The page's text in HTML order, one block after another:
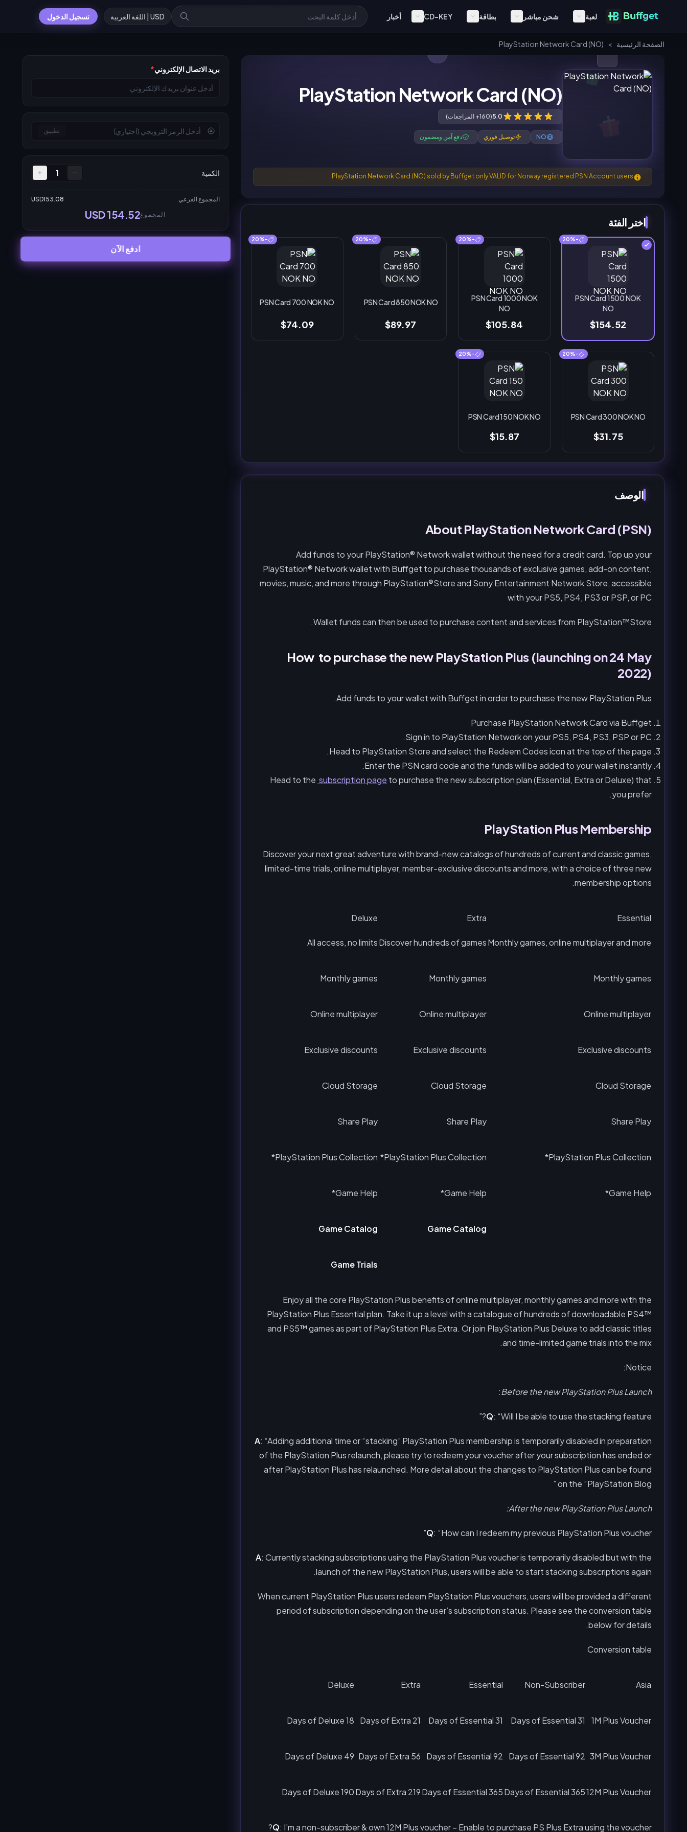
لعبة شحن مباشر بطاقة CD-KEY أخبار USD | اللغة العربية تسجيل الدخول
الصفحة الرئيسية >
PlayStation Network Card (NO)
PlayStation Network Card (NO)
5.0(160+ المراجعات)
NO توصيل فوري دفع آمن ومضمون
PlayStation Network Card (NO) sold by Buffget only VALID for Norway registered PSN Account users.
اختر الفئة
-20%
PSN Card 1500 NOK
NO
$154.52
-20%
PSN Card 1000 NOK
NO
$105.84
-20%
PSN Card 850 NOK NO
$89.97
-20%
PSN Card 700 NOK NO
$74.09
-20%
PSN Card 300 NOK NO
$31.75
-20%
PSN Card 150 NOK NO
$15.87
بريد الاتصال الإلكتروني*
تطبيق
الكمية 1
المجموع الفرعي
USD153.08
المجموعUSD 154.52
ادفع الآن
الوصف
About PlayStation Network Card (PSN)
Add funds to your PlayStation® Network wallet without the need for a credit card. Top up your
PlayStation® Network wallet with Buffget to purchase thousands of exclusive games, add-on content,
movies, music, and more through PlayStation®Store and Sony Entertainment Network Store, accessible
with your PS5, PS4, PS3 or PSP, or PC
Wallet funds can then be used to purchase content and services from PlayStation™Store.
How to purchase the new PlayStation Plus (launching on 24 May
2022)
Add funds to your wallet with Buffget in order to purchase the new PlayStation Plus.
Purchase PlayStation Network Card via Buffget
Sign in to PlayStation Network on your PS5, PS4, PS3, PSP or PC.
Head to PlayStation Store and select the Redeem Codes icon at the top of the page.
Enter the PSN card code and the funds will be added to your wallet instantly.
Head to the subscription page to purchase the new subscription plan (Essential, Extra or Deluxe) that
you prefer.
PlayStation Plus Membership
Discover your next great adventure with brand-new catalogs of hundreds of current and classic games,
limited-time trials, online multiplayer, member-exclusive discounts and more, with a choice of three new
membership options.
Essential
Monthly games, online multiplayer and more
Extra
Discover hundreds of games
Deluxe
All access, no limits
Monthly games
Monthly games
Monthly games
Online multiplayer
Online multiplayer
Online multiplayer
Exclusive discounts
Exclusive discounts
Exclusive discounts
Cloud Storage
Cloud Storage
Cloud Storage
Share Play
Share Play
Share Play
PlayStation Plus Collection*
PlayStation Plus Collection*
PlayStation Plus Collection*
Game Help*
Game Help*
Game Help*
Game Catalog
Game Catalog
Game Trials
Enjoy all the core PlayStation Plus benefits of online multiplayer, monthly games and more with the
PlayStation Plus Essential plan. Take it up a level with a catalogue of hundreds of downloadable PS4™
and PS5™ games as part of PlayStation Plus Extra. Or join PlayStation Plus Deluxe to add classic titles
and time-limited game trials into the mix.
Notice:
Before the new PlayStation Plus Launch
:
Q: “Will I be able to use the stacking feature?”
A: “Adding additional time or “stacking” PlayStation Plus membership is temporarily disabled in preparation
of the PlayStation Plus relaunch, please try to redeem your voucher after your subscription has ended or
after PlayStation Plus has relaunched. More detail about the changes to PlayStation Plus can be found
on the “PlayStation Blog ”
After the new PlayStation Plus Launch:
Q: “How can I redeem my previous PlayStation Plus voucher”
A: Currently stacking subscriptions using the PlayStation Plus voucher is temporarily disabled but with the
launch of the new PlayStation Plus, users will be able to start stacking subscriptions again.
When current PlayStation Plus users redeem PlayStation Plus vouchers, users will be provided a different
period of subscription depending on the user’s subscription status. Please see the conversion table
below for details.
Conversion table
Asia
Non-Subscriber
Essential
Extra
Deluxe
1M Plus Voucher
31 Days of Essential
31 Days of Essential
21 Days of Extra
18 Days of Deluxe
3M Plus Voucher
92 Days of Essential
92 Days of Essential
56 Days of Extra
49 Days of Deluxe
12M Plus Voucher
365 Days of Essential
365 Days of Essential
219 Days of Extra
190 Days of Deluxe
Q: I’m a non-subscriber & own 12M Plus voucher – Enable to purchase PS Plus Extra using the voucher?